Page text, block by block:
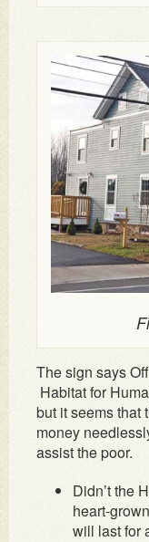
The sign says
Habitat for
but it seems that
money
assist the poor.
Didn’t the
heart-
will last for